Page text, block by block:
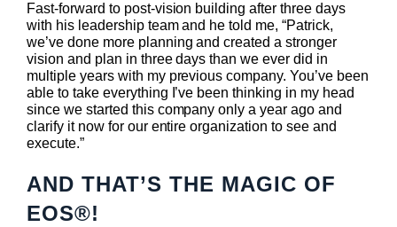
Fast-forward to post-vision building after three days
with his leadership team and he told me, “Patrick,
we’ve done more planning and created a stronger
vision and plan in three days than we ever did in
multiple years with my previous company. You’ve been
able to take everything I’ve been thinking in my head
since we started this company only a year ago and
clarify it now for our entire organization to see and
execute.”
AND THAT’S THE MAGIC OF
EOS®!